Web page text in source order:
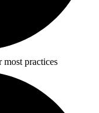
practices